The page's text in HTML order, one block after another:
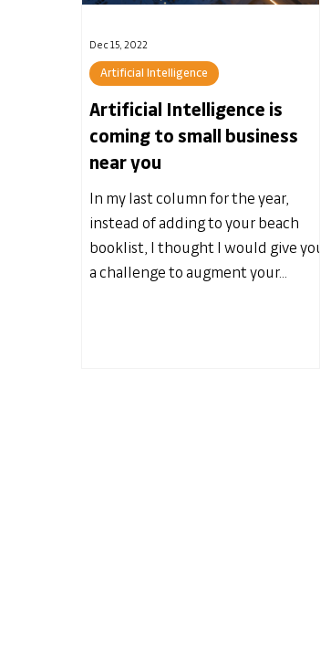
Artificial Intelligence is
coming to small business
near you
In my last column for the year,
instead of adding to your beach
booklist, I thought I would give you
a challenge to augment your...
Artificial Intelligence
Dec 15, 2022